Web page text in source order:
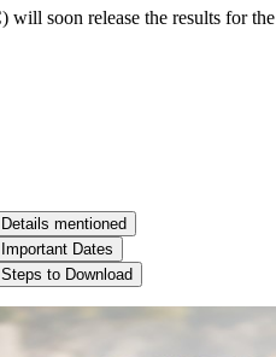
will soon release the results for
mentioned
Dates
to Download